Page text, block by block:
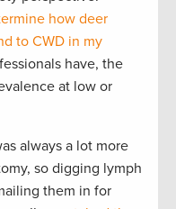
how deer
to CWD in my
have, the
at low or
always a lot more
so digging lymph
them in for